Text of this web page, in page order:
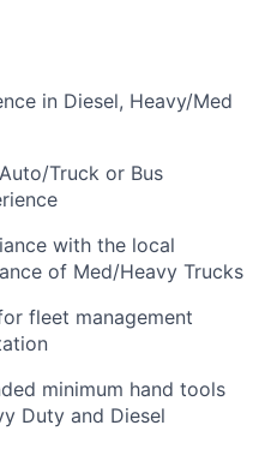
in Diesel, Heavy/Med
Truck or Bus
with the local
of Med/Heavy Trucks
fleet management
minimum hand tools
Duty and Diesel